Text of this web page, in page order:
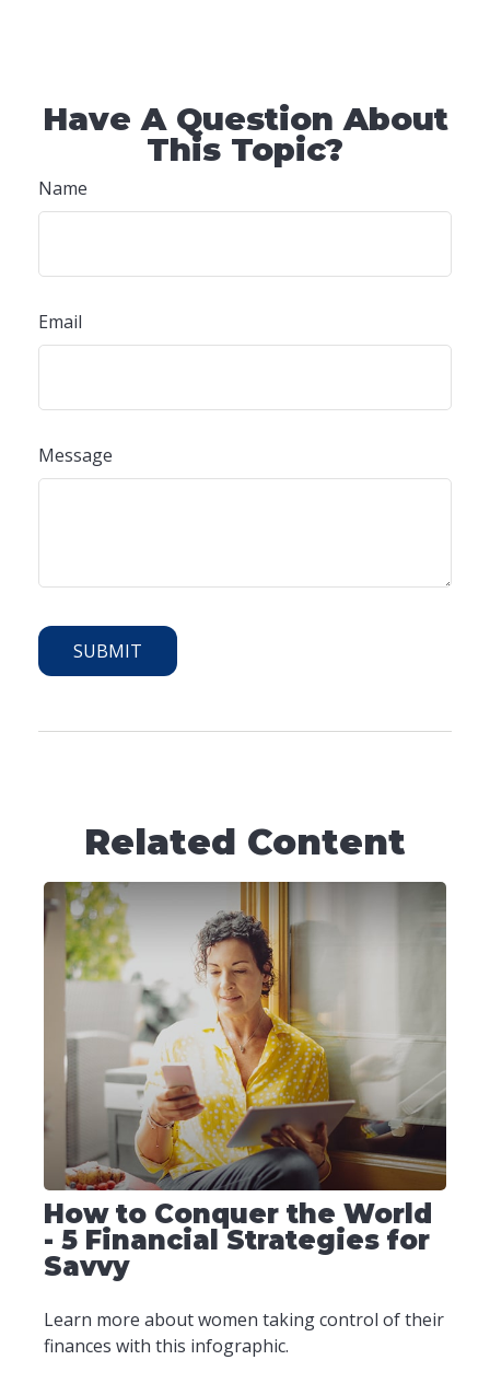
Have A Question About
This Topic?
Name
Email
Message
Related Content
How to Conquer the World
- 5 Financial Strategies for
Savvy
Learn more about women taking control of their
finances with this infographic.